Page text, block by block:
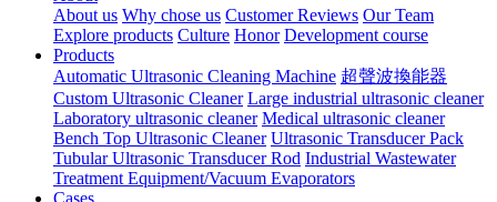
About us Why chose us Customer Reviews Our Team
Explore products Culture Honor Development course
Products
Automatic Ultrasonic Cleaning Machine 超聲波換能器
Custom Ultrasonic Cleaner Large industrial ultrasonic cleaner
Laboratory ultrasonic cleaner Medical ultrasonic cleaner
Bench Top Ultrasonic Cleaner Ultrasonic Transducer Pack
Tubular Ultrasonic Transducer Rod Industrial Wastewater
Treatment Equipment/Vacuum Evaporators